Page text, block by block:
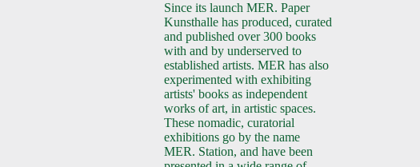
Since its launch MER. Paper
Kunsthalle has produced, curated
and published over 300 books
with and by underserved to
established artists. MER has also
experimented with exhibiting
artists' books as independent
works of art, in artistic spaces.
These nomadic, curatorial
exhibitions go by the name
MER. Station, and have been